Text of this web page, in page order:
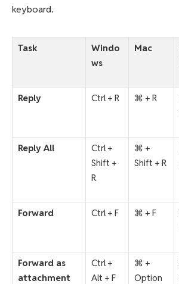
keyboard.
Task
Windo
ws
Mac
Reply Ctrl + R ⌘ + R
Reply All
Ctrl +
Shift +
R
⌘ +
Shift + R
Forward Ctrl + F ⌘ + F
Forward as
attachment
Ctrl +
Alt + F
⌘ +
Option